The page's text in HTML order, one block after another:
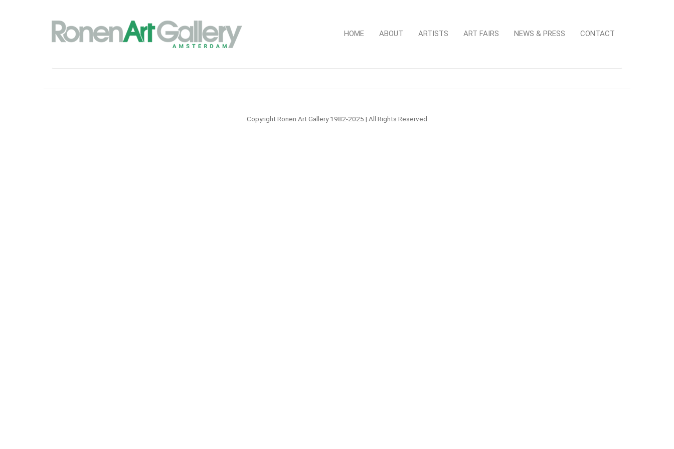
HOME ABOUT ARTISTS ART FAIRS NEWS & PRESS CONTACT
Copyright Ronen Art Gallery 1982-2025 | All Rights Reserved